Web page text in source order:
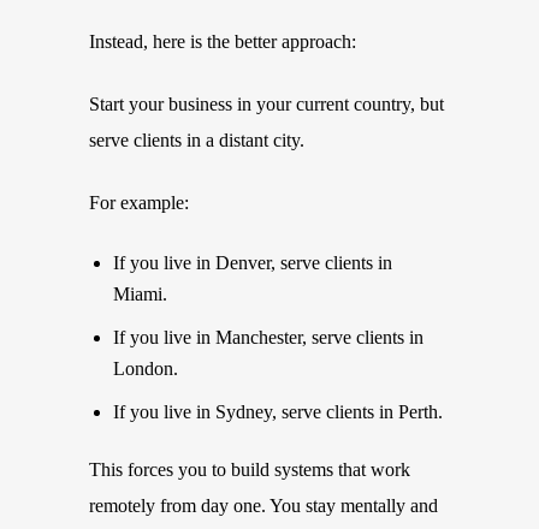
Instead, here is the better approach:
Start your business in your current country, but
serve clients in a distant city.
For example:
If you live in Denver, serve clients in
Miami.
If you live in Manchester, serve clients in
London.
If you live in Sydney, serve clients in Perth.
This forces you to build systems that work
remotely from day one. You stay mentally and